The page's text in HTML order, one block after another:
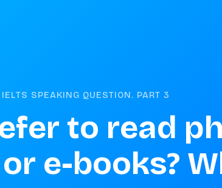
IELTS SPEAKING QUESTION. PART 3
to read
e-books?